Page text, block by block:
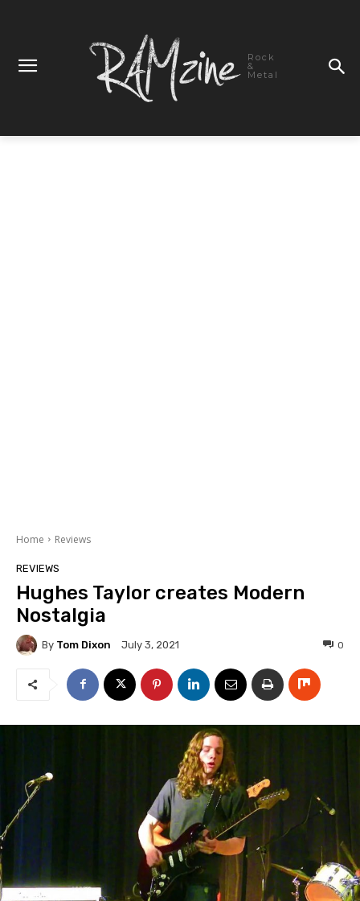
Rock
&
Metal
Home Reviews
REVIEWS
Hughes Taylor creates Modern
Nostalgia
By Tom Dixon July 3, 2021 0